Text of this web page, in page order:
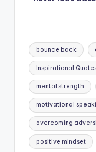
Tags:
bounce back
Inspirational
mental strength
motivational
overcoming
positive mindset